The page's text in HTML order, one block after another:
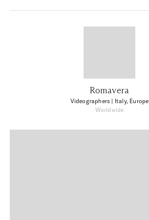
Romavera
Videographers | Italy, Europe
Worldwide